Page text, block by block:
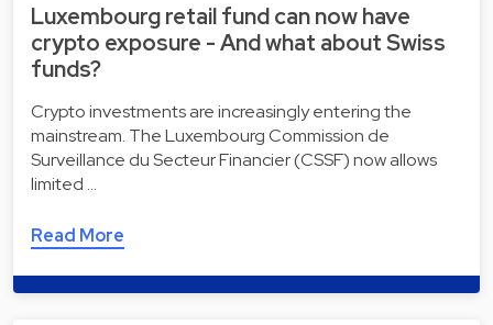
Luxembourg retail fund can now have
crypto exposure - And what about Swiss
funds?
Crypto investments are increasingly entering the
mainstream. The Luxembourg Commission de
Surveillance du Secteur Financier (CSSF) now allows
limited …
Read More